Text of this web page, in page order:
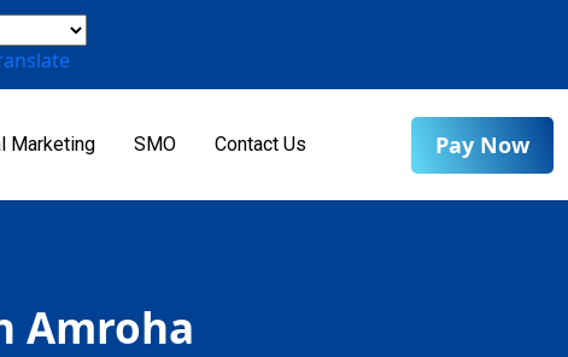
Marketing SMO Contact Us Pay Now
Amroha